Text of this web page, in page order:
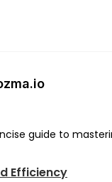
guide to
Efficiency